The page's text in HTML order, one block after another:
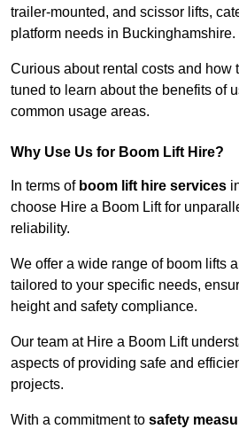
trailer-mounted, and scissor lifts,
platform needs in Buckinghamshire.
Curious about rental costs and how
tuned to learn about the benefits of
common usage areas.
Why Use Us for Boom Lift Hire?
In terms of boom lift hire services
choose Hire a Boom Lift for
reliability.
We offer a wide range of boom lifts
tailored to your specific needs,
height and safety compliance.
Our team at Hire a Boom Lift
aspects of providing safe and
projects.
With a commitment to safety